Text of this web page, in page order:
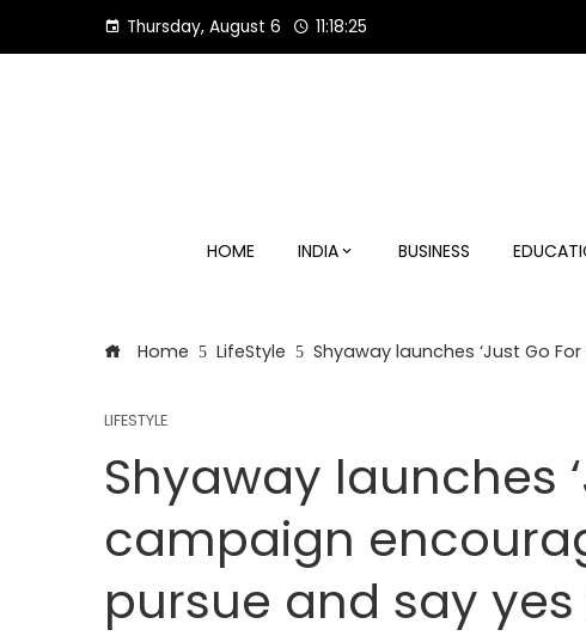
Thursday, August 6 11:18:26
HOME INDIA BUSINESS
Home LifeStyle Shyaway launches ‘Just Go
LIFESTYLE
Shyaway launches
campaign
pursue and say